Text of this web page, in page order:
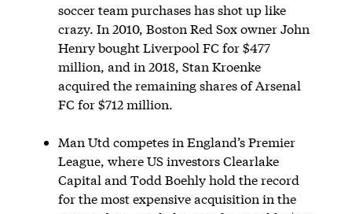
soccer team purchases has shot up like
crazy. In 2010, Boston Red Sox owner John
Henry bought Liverpool FC for $477
million, and in 2018, Stan Kroenke
acquired the remaining shares of Arsenal
FC for $712 million.
Man Utd competes in England’s Premier
League, where US investors Clearlake
Capital and Todd Boehly hold the record
for the most expensive acquisition in the